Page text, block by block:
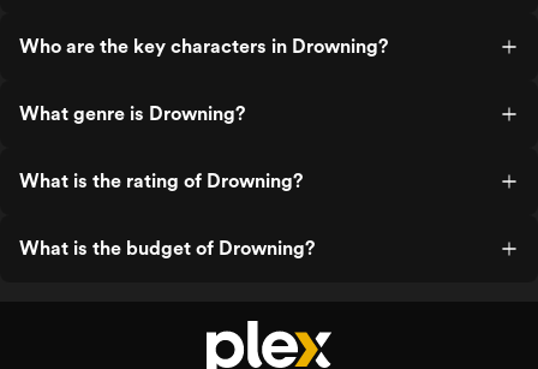
Who are the key characters in Drowning?
What genre is Drowning?
What is the rating of Drowning?
What is the budget of Drowning?